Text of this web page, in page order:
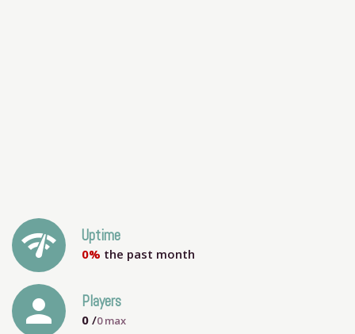
network_check Uptime
0% the past month
person Players
0 /0max